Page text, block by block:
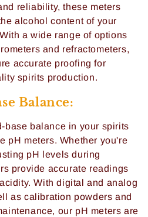
reliability, these meters
alcohol content of your
a wide range of options
and refractometers,
accurate proofing for
spirits production.
Balance:
base balance in your spirits
pH meters. Whether you're
pH levels during
provide accurate readings
With digital and analog
as calibration powders and
our pH meters are